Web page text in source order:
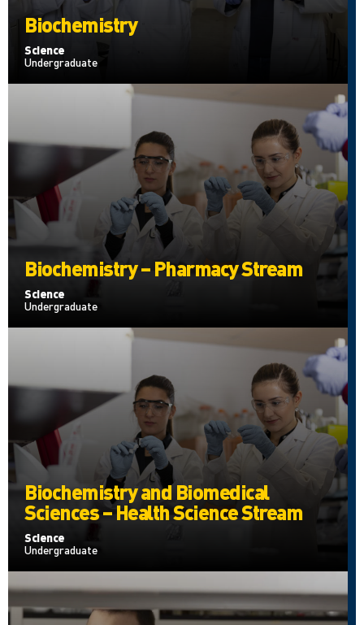
Biochemistry
Science
Undergraduate
Biochemistry – Pharmacy Stream
Science
Undergraduate
Biochemistry and Biomedical
Sciences – Health Science Stream
Science
Undergraduate